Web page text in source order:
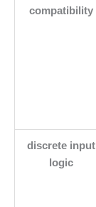
compatibility
discrete input
logic